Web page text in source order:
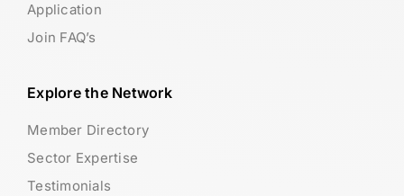
Application
Join FAQ’s
Explore the Network
Member Directory
Sector Expertise
Testimonials